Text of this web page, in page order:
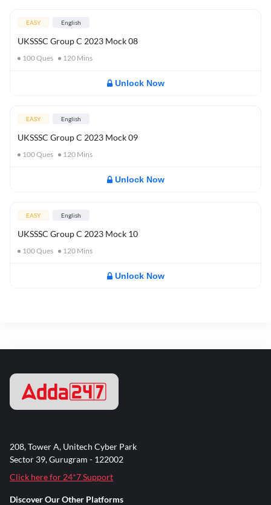
EASY English
UKSSSC Group C 2023 Mock 08
100Ques 120 Mins
Unlock Now
EASY English
UKSSSC Group C 2023 Mock 09
100Ques 120 Mins
Unlock Now
EASY English
UKSSSC Group C 2023 Mock 10
100Ques 120 Mins
Unlock Now
208, Tower A, Unitech Cyber Park
Sector 39, Gurugram - 122002
Click here for 24*7 Support
Discover Our Other Platforms